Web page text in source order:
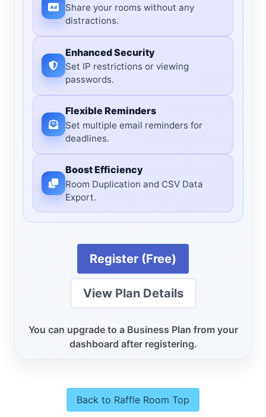
Share your rooms without any
distractions.
Enhanced Security
Set IP restrictions or viewing
passwords.
Flexible Reminders
Set multiple email reminders for
deadlines.
Boost Efficiency
Room Duplication and CSV Data
Export.
Register (Free)
View Plan Details
You can upgrade to a Business Plan from your
dashboard after registering.
Back to Raffle Room Top